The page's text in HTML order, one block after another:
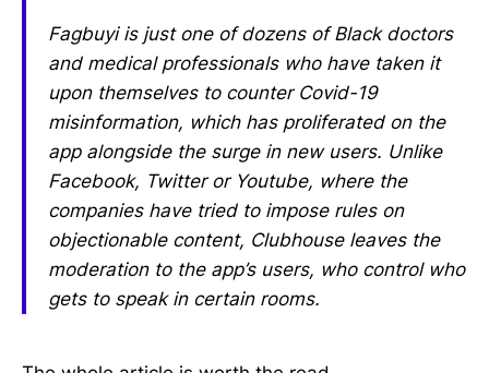
Fagbuyi is just one of dozens of Black doctors
and medical professionals who have taken it
upon themselves to counter Covid-19
misinformation, which has proliferated on the
app alongside the surge in new users. Unlike
Facebook, Twitter or Youtube, where the
companies have tried to impose rules on
objectionable content, Clubhouse leaves the
moderation to the app’s users, who control who
gets to speak in certain rooms.